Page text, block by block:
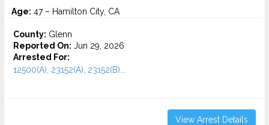
Age: 47 – Hamilton City, CA
County: Glenn
Reported On: Jun 29, 2026
Arrested For:
12500(A), 23152(A), 23152(B)...
View Arrest Details